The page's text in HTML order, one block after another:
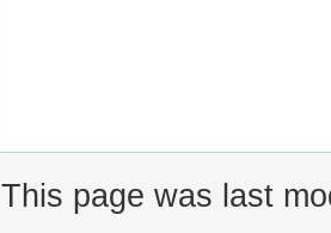
This page was last